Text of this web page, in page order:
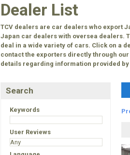
Dealer List
TCV dealers are car dealers who export
Japan car dealers with oversea dealers.
deal in a wide variety of cars. Click on a
contact the exporters directly through
details regarding information provided
Search
Keywords
User Reviews